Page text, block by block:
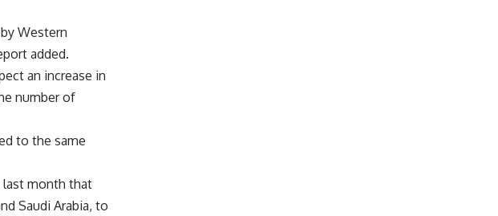
Western
added.
an increase in
number of
to the same
last month that
Saudi Arabia, to